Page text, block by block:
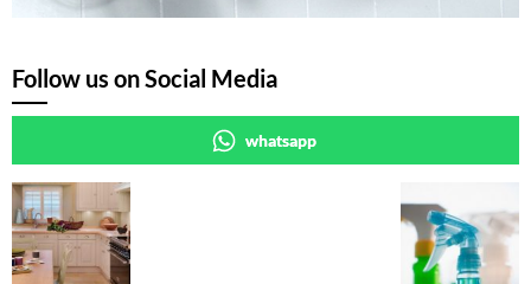
Follow us on Social Media
whatsapp